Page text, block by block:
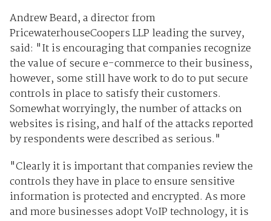
Andrew Beard, a director from
PricewaterhouseCoopers LLP leading the survey,
said: "It is encouraging that companies recognize
the value of secure e-commerce to their business,
however, some still have work to do to put secure
controls in place to satisfy their customers.
Somewhat worryingly, the number of attacks on
websites is rising, and half of the attacks reported
by respondents were described as serious."
"Clearly it is important that companies review the
controls they have in place to ensure sensitive
information is protected and encrypted. As more
and more businesses adopt VoIP technology, it is